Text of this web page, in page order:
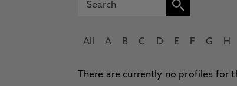
All A B C D E F G H
There are currently no profiles for